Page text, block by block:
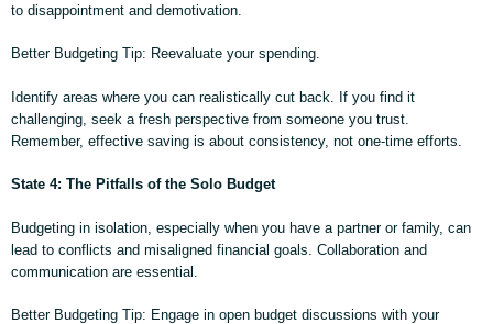
to disappointment and demotivation.
Better Budgeting Tip: Reevaluate your spending.
Identify areas where you can realistically cut back. If you find it
challenging, seek a fresh perspective from someone you trust.
Remember, effective saving is about consistency, not one-time efforts.
State 4: The Pitfalls of the Solo Budget
Budgeting in isolation, especially when you have a partner or family, can
lead to conflicts and misaligned financial goals. Collaboration and
communication are essential.
Better Budgeting Tip: Engage in open budget discussions with your